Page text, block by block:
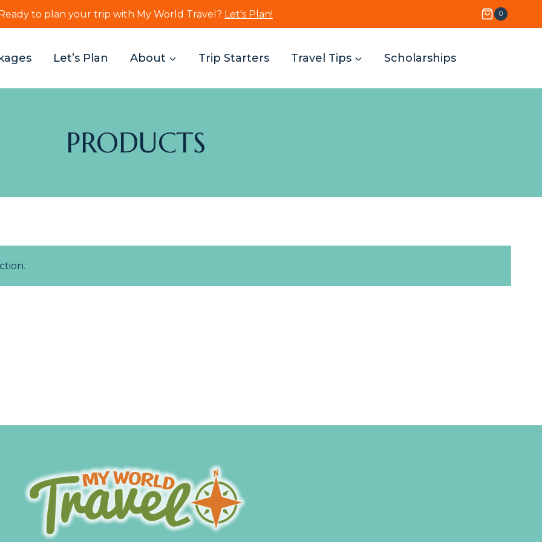
to plan your trip with My World Travel? Let's Plan! 0
Let’s Plan About Trip Starters Travel Tips Scholarships
PRODUCTS